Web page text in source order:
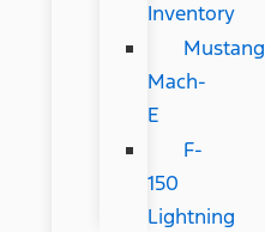
Inventory
Mustang
Mach-
E
F-
150
Lightning